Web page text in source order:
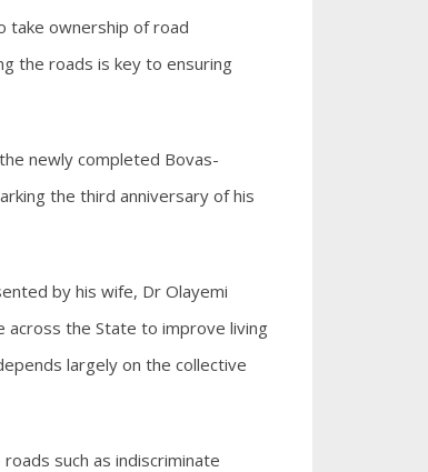
take ownership of road
the roads is key to ensuring
newly completed Bovas-
the third anniversary of his
by his wife, Dr Olayemi
across the State to improve living
largely on the collective
such as indiscriminate